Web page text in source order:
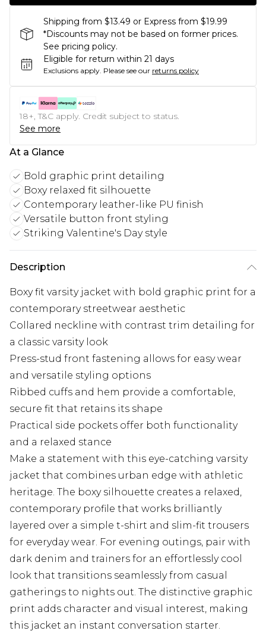
Shipping from $13.49 or Express from $19.99
*Discounts may not be based on former prices.
See pricing policy.
Eligible for return within 21 days
Exclusions apply. Please see our returns policy
18+, T&C apply. Credit subject to status.
See more
At a Glance
Bold graphic print detailing
Boxy relaxed fit silhouette
Contemporary leather-like PU finish
Versatile button front styling
Striking Valentine's Day style
Description
Boxy fit varsity jacket with bold graphic print for a
contemporary streetwear aesthetic
Collared neckline with contrast trim detailing for
a classic varsity look
Press-stud front fastening allows for easy wear
and versatile styling options
Ribbed cuffs and hem provide a comfortable,
secure fit that retains its shape
Practical side pockets offer both functionality
and a relaxed stance
Make a statement with this eye-catching varsity
jacket that combines urban edge with athletic
heritage. The boxy silhouette creates a relaxed,
contemporary profile that works brilliantly
layered over a simple t-shirt and slim-fit trousers
for everyday wear. For evening outings, pair with
dark denim and trainers for an effortlessly cool
look that transitions seamlessly from casual
gatherings to nights out. The distinctive graphic
print adds character and visual interest, making
this jacket an instant conversation starter.